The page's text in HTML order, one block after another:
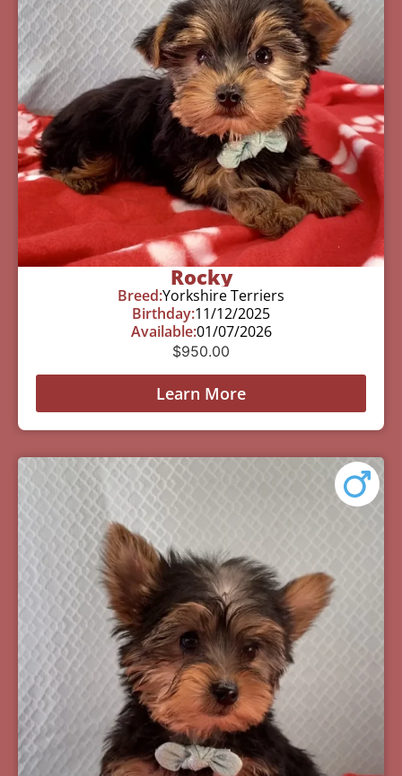
Rocky
Breed:Yorkshire Terriers
Birthday:11/12/2025
Available:01/07/2026
$950.00
Learn More